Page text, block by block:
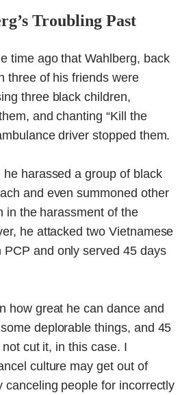
Troubling Past
time ago that Wahlberg, back
three of his friends were
three black children,
and chanting “Kill the
driver stopped them.
harassed a group of black
and even summoned other
in the harassment of the
he attacked two Vietnamese
PCP and only served 45 days
how great he can dance and
deplorable things, and 45
cut it, in this case. I
culture may get out of
canceling people for incorrectly